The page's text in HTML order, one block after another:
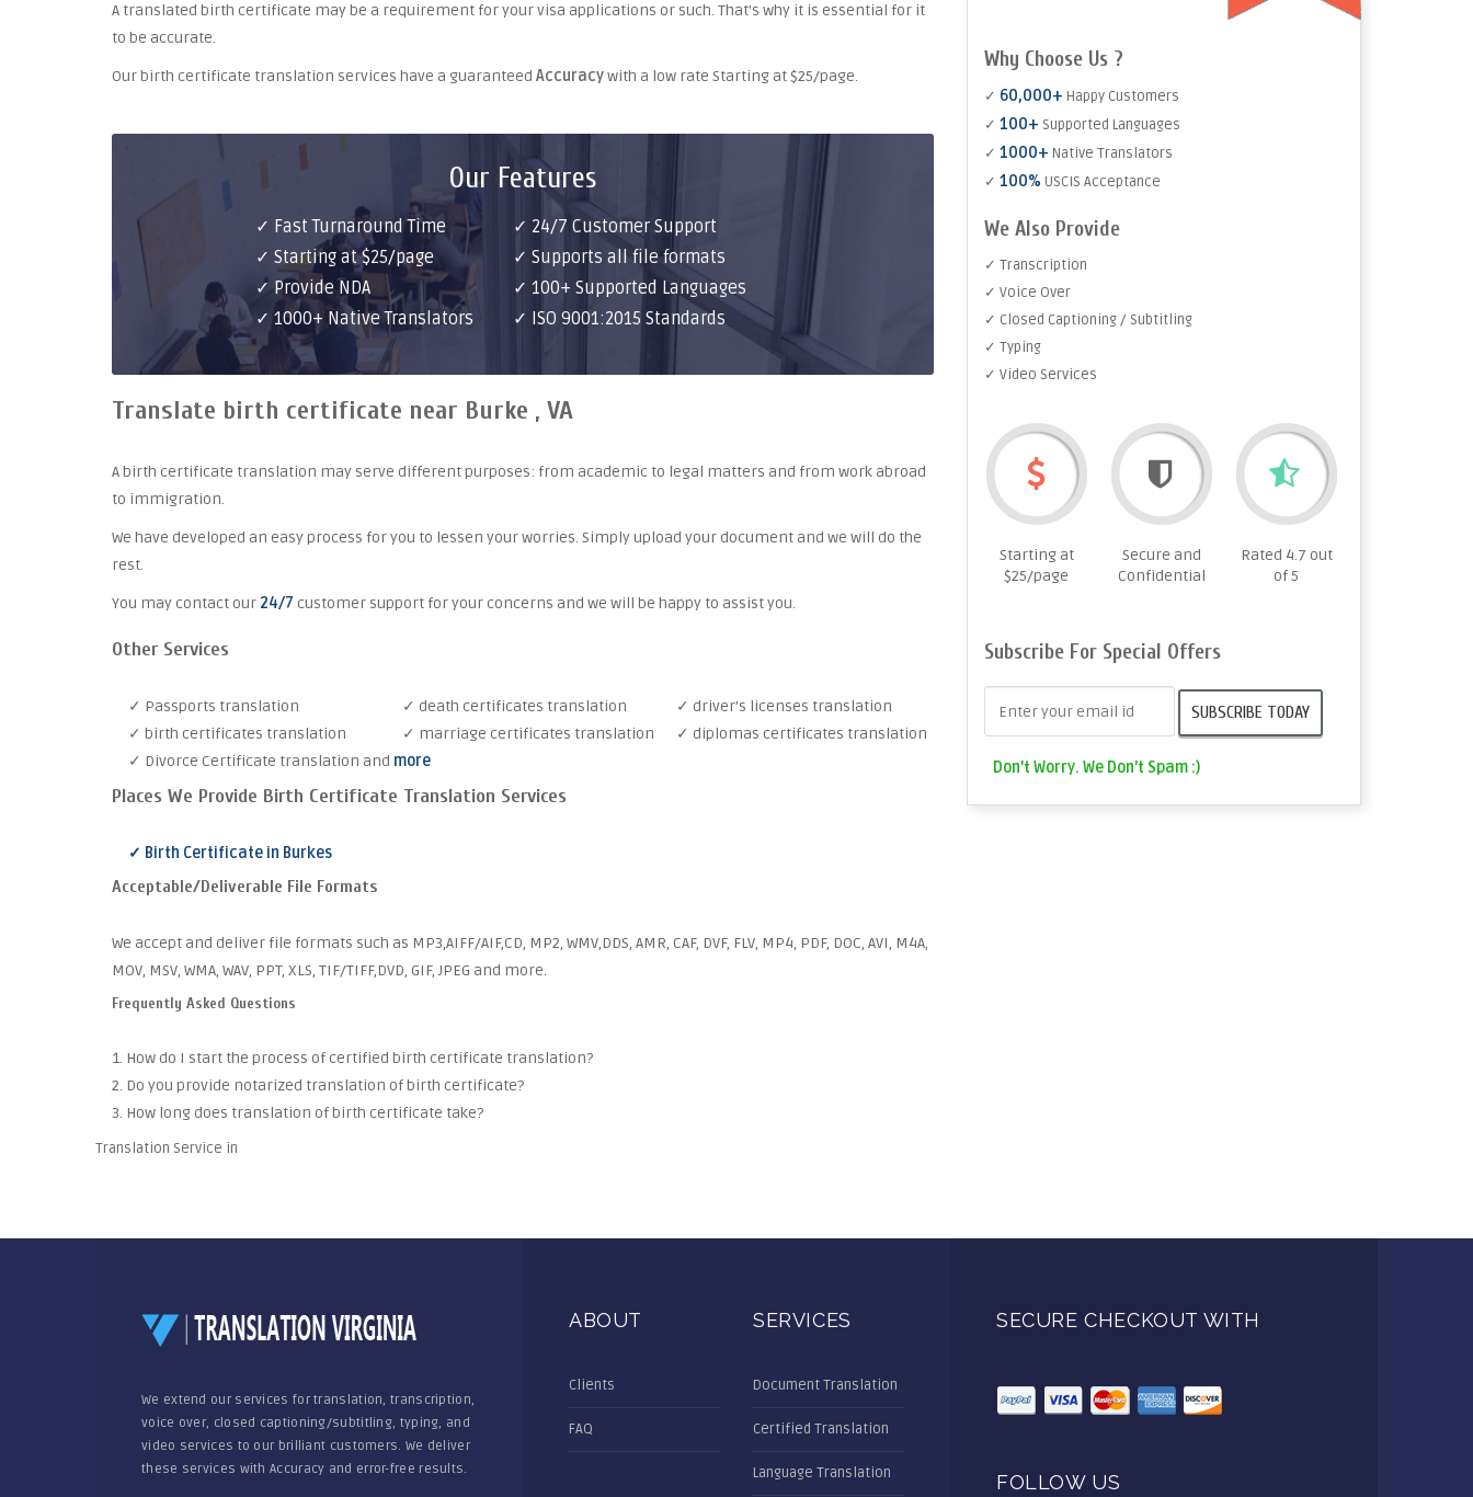
A translated birth certificate may be a requirement for your visa applications or such. That's why it is essential for it
to be accurate.
Our birth certificate translation services have a guaranteed Accuracywith a low rate Starting at $25/page.
Our Features
✓ Fast Turnaround Time
✓ Starting at $25/page
✓ Provide NDA
✓ 1000+ Native Translators
✓ 24/7 Customer Support
✓ Supports all file formats
✓ 100+ Supported Languages
✓ ISO 9001:2015 Standards
Translate birth certificate near Burke , VA
A birth certificate translation may serve different purposes: from academic to legal matters and from work abroad
to immigration.
We have developed an easy process for you to lessen your worries. Simply upload your document and we will do the
rest.
You may contact our 24/7 customer support for your concerns and we will be happy to assist you.
Other Services
✓ Passports translation
✓ birth certificates translation
✓ Divorce Certificate translation and more
✓ death certificates translation
✓ marriage certificates translation
✓ driver's licenses translation
✓ diplomas certificates translation
Places We Provide Birth Certificate Translation Services
✓ Birth Certificate in Burkes
Acceptable/Deliverable File Formats
We accept and deliver file formats such as MP3,AIFF/AIF,CD, MP2, WMV,DDS, AMR, CAF, DVF, FLV, MP4, PDF, DOC, AVI, M4A,
MOV, MSV, WMA, WAV, PPT, XLS, TIF/TIFF,DVD, GIF, JPEG and more.
Frequently Asked Questions
1. How do I start the process of certified birth certificate translation?
2. Do you provide notarized translation of birth certificate?
3. How long does translation of birth certificate take?
Translation Service in
Why Choose Us ?
✓ 60,000+ Happy Customers
✓ 100+ Supported Languages
✓ 1000+ Native Translators
✓ 100% USCIS Acceptance
We Also Provide
✓ Transcription
✓ Voice Over
✓ Closed Captioning / Subtitling
✓ Typing
✓ Video Services
Starting at
$25/page
Secure and
Confidential
Rated 4.7 out
of 5
Subscribe For Special Offers
Don't Worry. We Don't Spam :)
We extend our services for translation, transcription,
voice over, closed captioning/subtitling, typing, and
video services to our brilliant customers. We deliver
these services with Accuracy and error-free results.
ABOUT
Clients
FAQ
SERVICES
Document Translation
Certified Translation
Language Translation
SECURE CHECKOUT WITH
FOLLOW US